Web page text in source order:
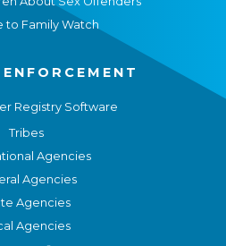
to Family Watch
Registry Software
Tribes
Agencies
Agencies
Agencies
Agencies